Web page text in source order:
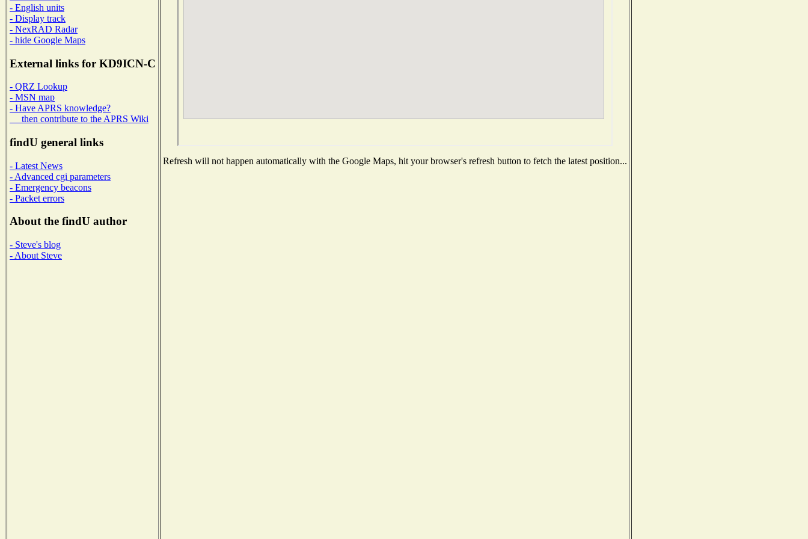
- English units
- Display track
- NexRAD Radar
- hide Google Maps
External links for KD9ICN-C
- QRZ Lookup
- MSN map
- Have APRS knowledge?
then contribute to the APRS Wiki
findU general links
- Latest News
- Advanced cgi parameters
- Emergency beacons
- Packet errors
About the findU author
- Steve's blog
- About Steve
Refresh will not happen automatically with the Google Maps, hit your browser's refresh button to fetch the latest position...